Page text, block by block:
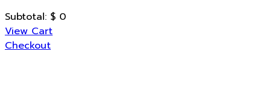
Subtotal: $ 0
View Cart
Checkout